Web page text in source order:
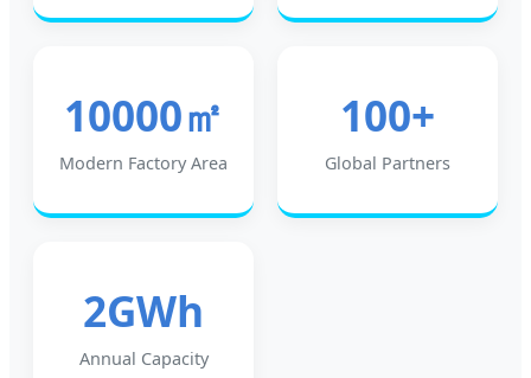
10000㎡
Modern Factory Area
100+
Global Partners
2GWh
Annual Capacity